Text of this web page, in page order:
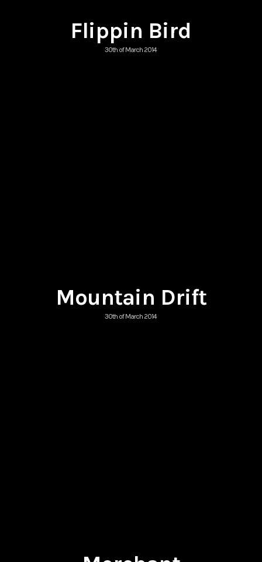
Flippin Bird
30th of March 2014
Mountain Drift
30th of March 2014